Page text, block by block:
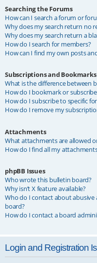
Searching the Forums
How can I search a forum or
Why does my search return no
Why does my search return a
How do I search for members?
How can I find my own posts
Subscriptions and Bookmarks
What is the difference between
How do I bookmark or
How do I subscribe to specific
How do I remove my
Attachments
What attachments are allowed
How do I find all my
phpBB Issues
Who wrote this bulletin board?
Why isn’t X feature available?
Who do I contact about
board?
How do I contact a board
Login and Registration